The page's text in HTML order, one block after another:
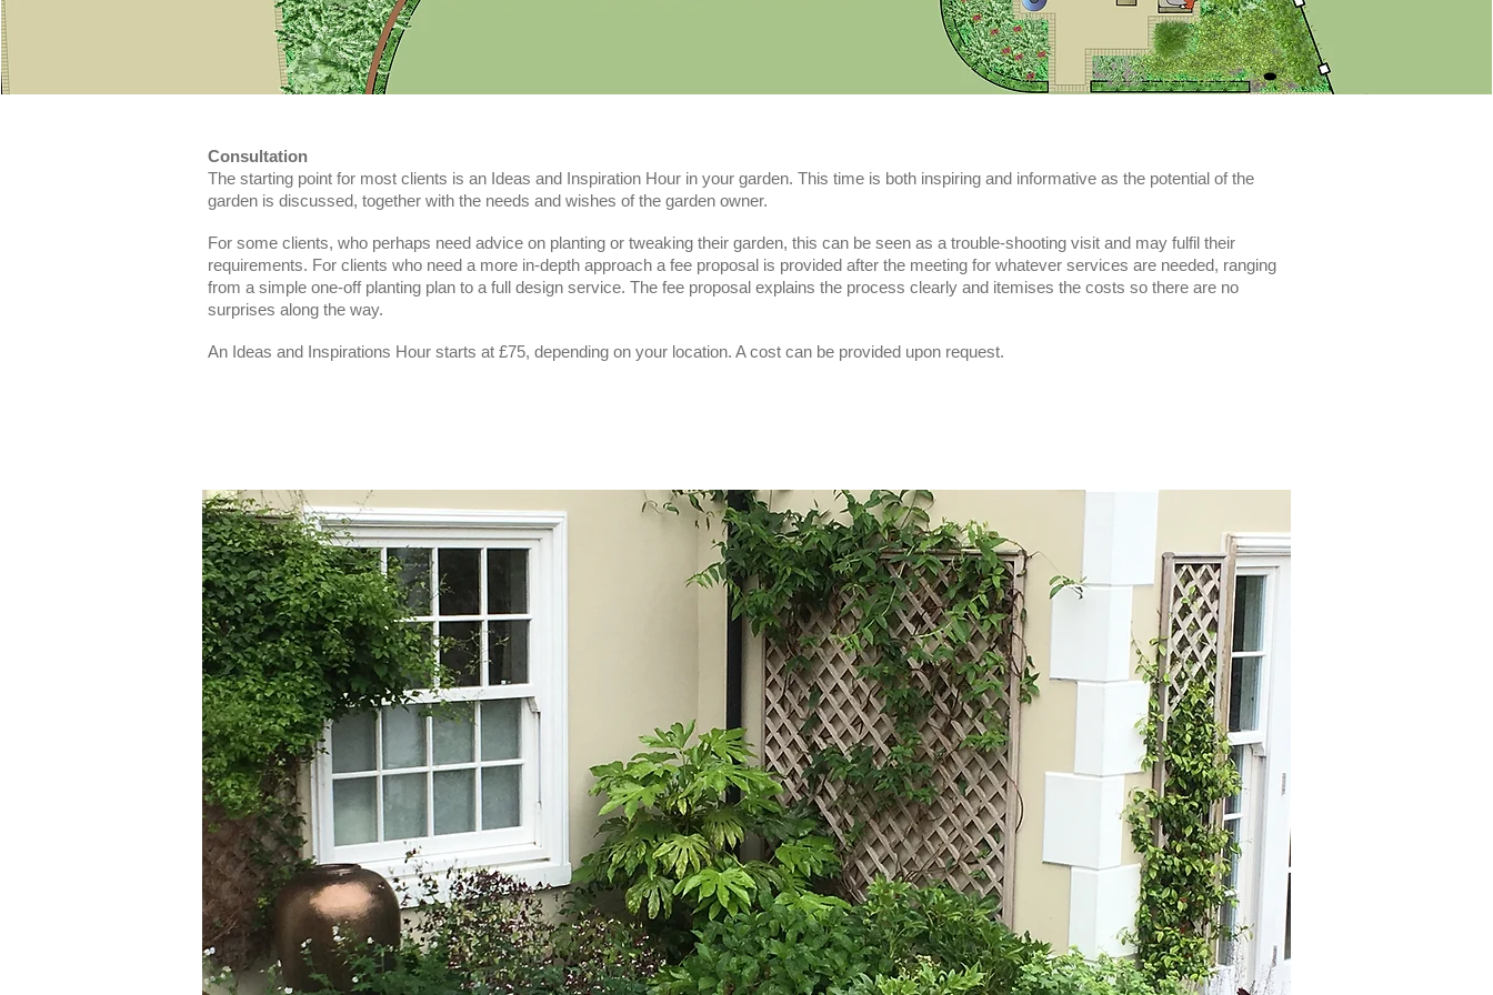
Consultation
The starting point for most clients is an Ideas and Inspiration Hour in your garden. This time is both inspiring and informative as the potential of the
garden is discussed, together with the needs and wishes of the garden owner.
For some clients, who perhaps need advice on planting or tweaking their garden, this can be seen as a trouble-shooting visit and may fulfil their
requirements. For clients who need a more in-depth approach a fee proposal is provided after the meeting for whatever services are needed, ranging
from a simple one-off planting plan to a full design service. The fee proposal explains the process clearly and itemises the costs so there are no
surprises along the way.
An Ideas and Inspirations Hour starts at £75, depending on your location. A cost can be provided upon request.